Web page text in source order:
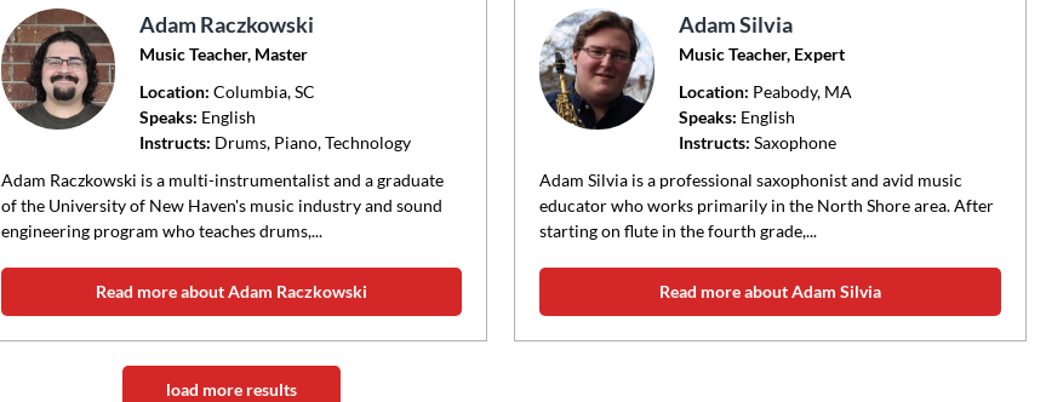
Adam Raczkowski
Music Teacher, Master
Location: Columbia, SC
Speaks: English
Instructs: Drums, Piano, Technology
Adam Raczkowski is a multi-instrumentalist and a graduate
of the University of New Haven's music industry and sound
engineering program who teaches drums,...
Read more about Adam Raczkowski
Adam Silvia
Music Teacher, Expert
Location: Peabody, MA
Speaks: English
Instructs: Saxophone
Adam Silvia is a professional saxophonist and avid music
educator who works primarily in the North Shore area. After
starting on flute in the fourth grade,...
Read more about Adam Silvia
load more results